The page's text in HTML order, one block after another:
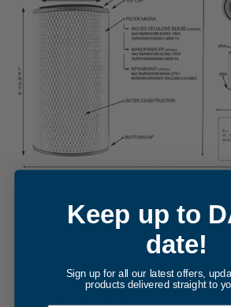
REPLACEMENT FILTER FOR
Internal Part Sync and Reference
Clark equivalent was updated in
interchange ID of DF-393800572-01,
Keep up to
date!
Sign up for all our latest offers,
products delivered straight to